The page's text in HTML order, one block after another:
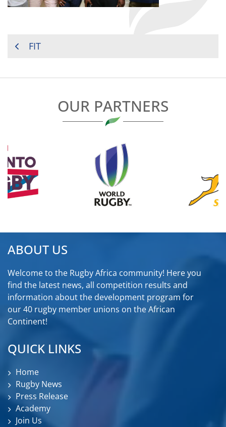
POST
FIT
OUR PARTNERS
ABOUT US
Welcome to the Rugby Africa community! Here you
find the latest news, all competition results and
information about the development program for
our 40 rugby member unions on the African
Continent!
QUICK LINKS
Home
Rugby News
Press Release
Academy
Join Us